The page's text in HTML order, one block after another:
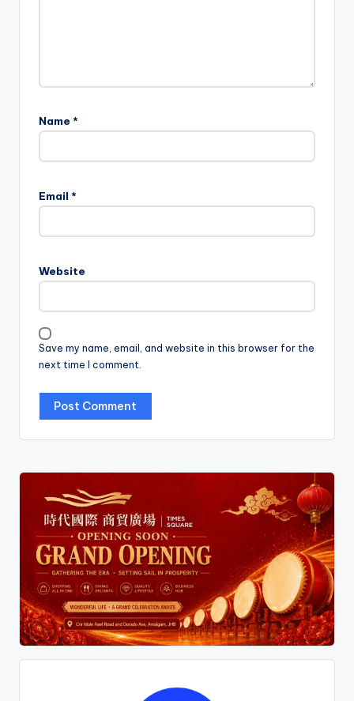
Name *
Email *
Website
Save my name, email, and website in this browser for the
next time I comment.